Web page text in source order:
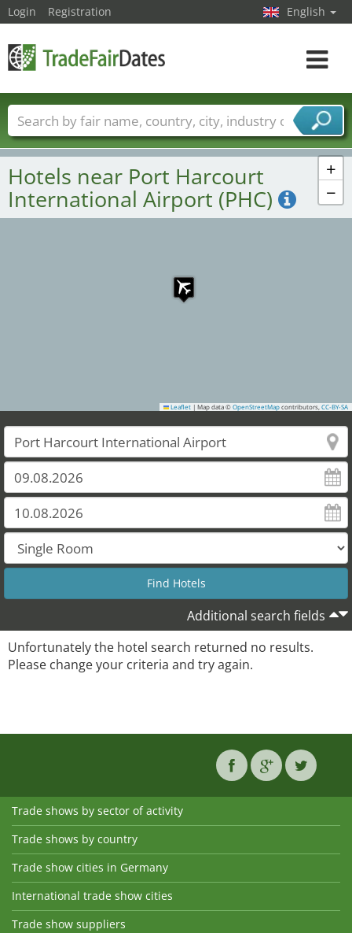
+
−
Leaflet | Map data © OpenStreetMap contributors, CC-BY-SA
Hotels near Port Harcourt
International Airport (PHC)
Additional search fields
Unfortunately the hotel search returned no results.
Please change your criteria and try again.
Login Registration English
Toggle
Trade fair names Countries
Cities
Fair sectors
Service provider sectors
Trade shows by sector of activity
Trade shows by country
Trade show cities in Germany
International trade show cities
Trade show suppliers